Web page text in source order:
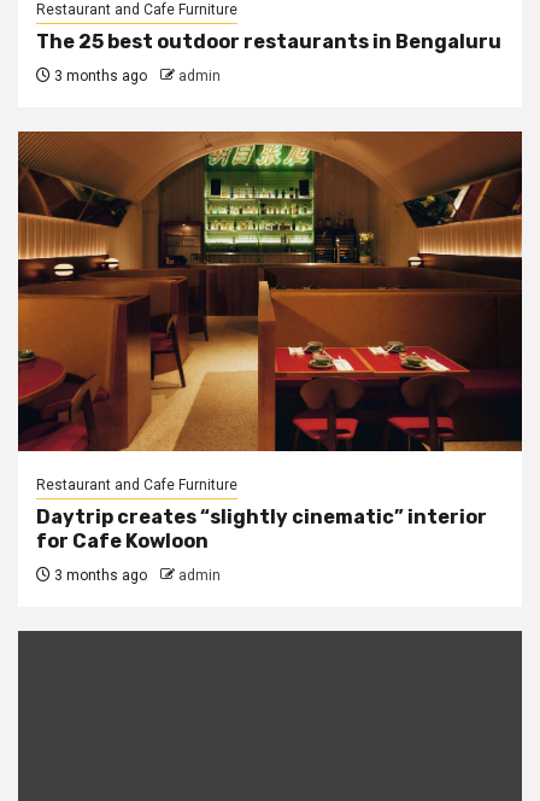
Restaurant and Cafe Furniture
The 25 best outdoor restaurants in Bengaluru
3 months ago admin
Restaurant and Cafe Furniture
Daytrip creates “slightly cinematic” interior
for Cafe Kowloon
3 months ago admin